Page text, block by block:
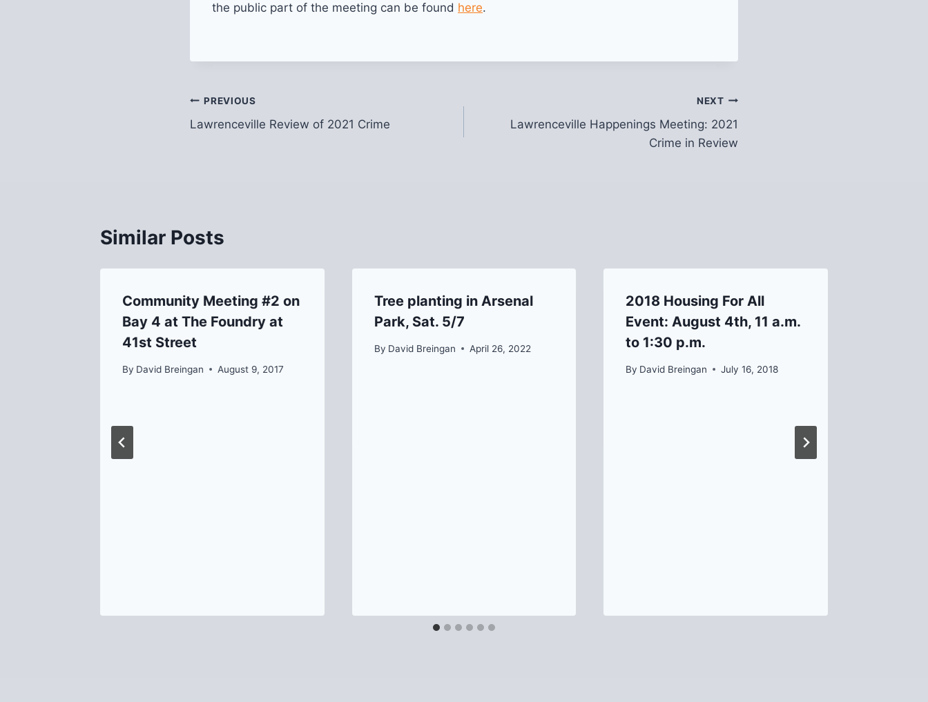
the public part of the meeting can be found here.
Post
navigation
PREVIOUS
Lawrenceville Review of 2021 Crime
NEXT
Lawrenceville Happenings Meeting: 2021
Crime in Review
Similar Posts
Community Meeting #2 on
Bay 4 at The Foundry at
41st Street
By David Breingan August 9, 2017
Tree planting in Arsenal
Park, Sat. 5/7
By David Breingan April 26, 2022
2018 Housing For All
Event: August 4th, 11 a.m.
to 1:30 p.m.
By David Breingan July 16, 2018